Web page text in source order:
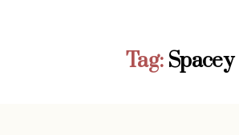
Tag: Spacey